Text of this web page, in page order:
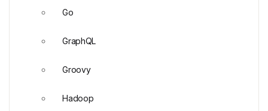
Go
GraphQL
Groovy
Hadoop